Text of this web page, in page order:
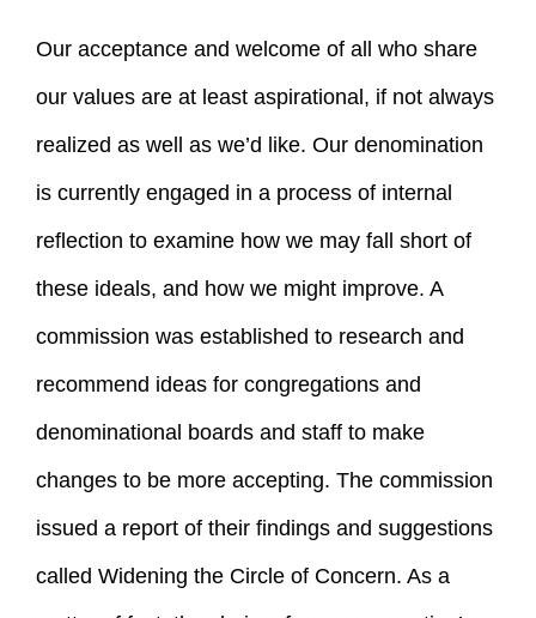
Our acceptance and welcome of all who share
our values are at least aspirational, if not always
realized as well as we’d like. Our denomination
is currently engaged in a process of internal
reflection to examine how we may fall short of
these ideals, and how we might improve. A
commission was established to research and
recommend ideas for congregations and
denominational boards and staff to make
changes to be more accepting. The commission
issued a report of their findings and suggestions
called Widening the Circle of Concern. As a